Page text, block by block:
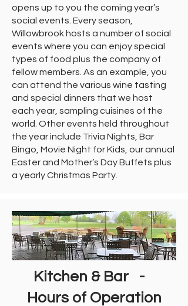
opens up to you the coming year’s
social events. Every season,
Willowbrook hosts a number of social
events where you can enjoy special
types of food plus the company of
fellow members. As an example, you
can attend the various wine tasting
and special dinners that we host
each year, sampling cuisines of the
world. Other events held throughout
the year include Trivia Nights, Bar
Bingo, Movie Night for Kids, our annual
Easter and Mother’s Day Buffets plus
a yearly Christmas Party.
Kitchen & Bar -
Hours of Operation